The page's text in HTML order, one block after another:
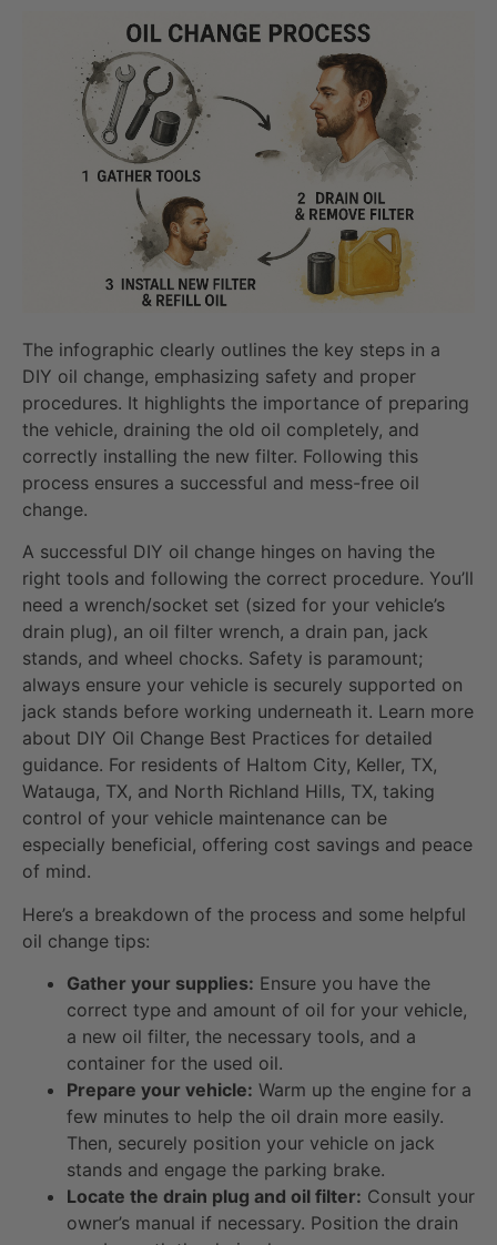
The infographic clearly outlines the key steps in a
DIY oil change, emphasizing safety and proper
procedures. It highlights the importance of preparing
the vehicle, draining the old oil completely, and
correctly installing the new filter. Following this
process ensures a successful and mess-free oil
change.
A successful DIY oil change hinges on having the
right tools and following the correct procedure. You’ll
need a wrench/socket set (sized for your vehicle’s
drain plug), an oil filter wrench, a drain pan, jack
stands, and wheel chocks. Safety is paramount;
always ensure your vehicle is securely supported on
jack stands before working underneath it. Learn more
about DIY Oil Change Best Practices for detailed
guidance. For residents of Haltom City, Keller, TX,
Watauga, TX, and North Richland Hills, TX, taking
control of your vehicle maintenance can be
especially beneficial, offering cost savings and peace
of mind.
Here’s a breakdown of the process and some helpful
oil change tips:
Gather your supplies: Ensure you have the
correct type and amount of oil for your vehicle,
a new oil filter, the necessary tools, and a
container for the used oil.
Prepare your vehicle: Warm up the engine for a
few minutes to help the oil drain more easily.
Then, securely position your vehicle on jack
stands and engage the parking brake.
Locate the drain plug and oil filter: Consult your
owner’s manual if necessary. Position the drain